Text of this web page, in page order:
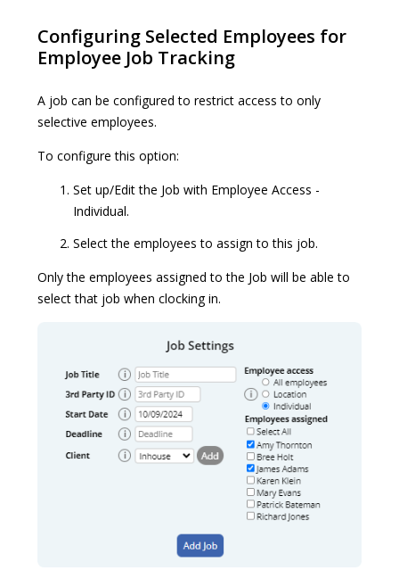
Configuring Selected Employees for
Employee Job Tracking
A job can be configured to restrict access to only
selective employees.
To configure this option:
Set up/Edit the Job with Employee Access -
Individual.
Select the employees to assign to this job.
Only the employees assigned to the Job will be able to
select that job when clocking in.